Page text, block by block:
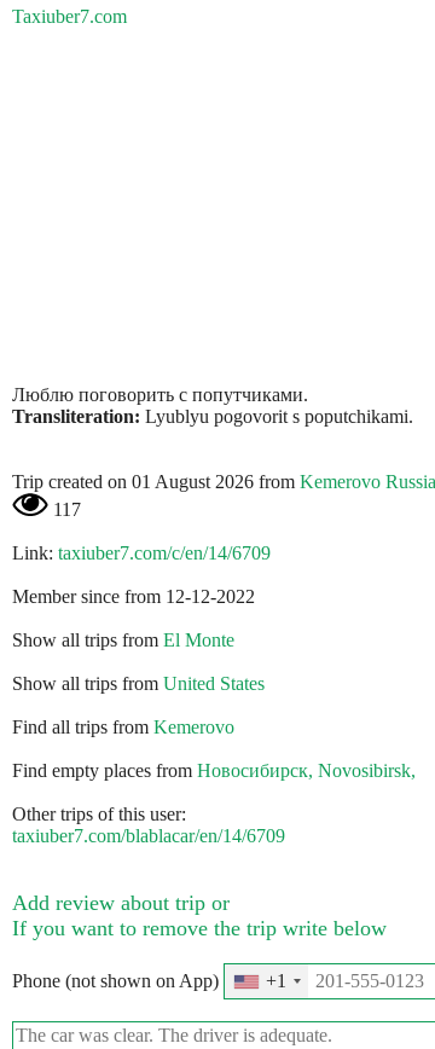
Taxiuber7.com
Люблю поговорить с попутчиками.
Transliteration: Lyublyu pogovorit s poputchikami.
Trip created on 01 August 2026 from Kemerovo
117
Link: taxiuber7.com/c/en/14/6709
Member since from 12-12-2022
Show all trips from El Monte
Show all trips from United States
Find all trips from Kemerovo
Find empty places from Новосибирск, Novosibirsk,
Other trips of this user:
taxiuber7.com/blablacar/en/14/6709
Add review about trip or
If you want to remove the trip write below
Phone (not shown on App) +1